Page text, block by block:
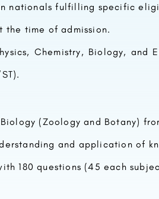
nationals fulfilling specific
the time of admission.
Chemistry, Biology, and
(Zoology and Botany)
and application of
180 questions (45 each